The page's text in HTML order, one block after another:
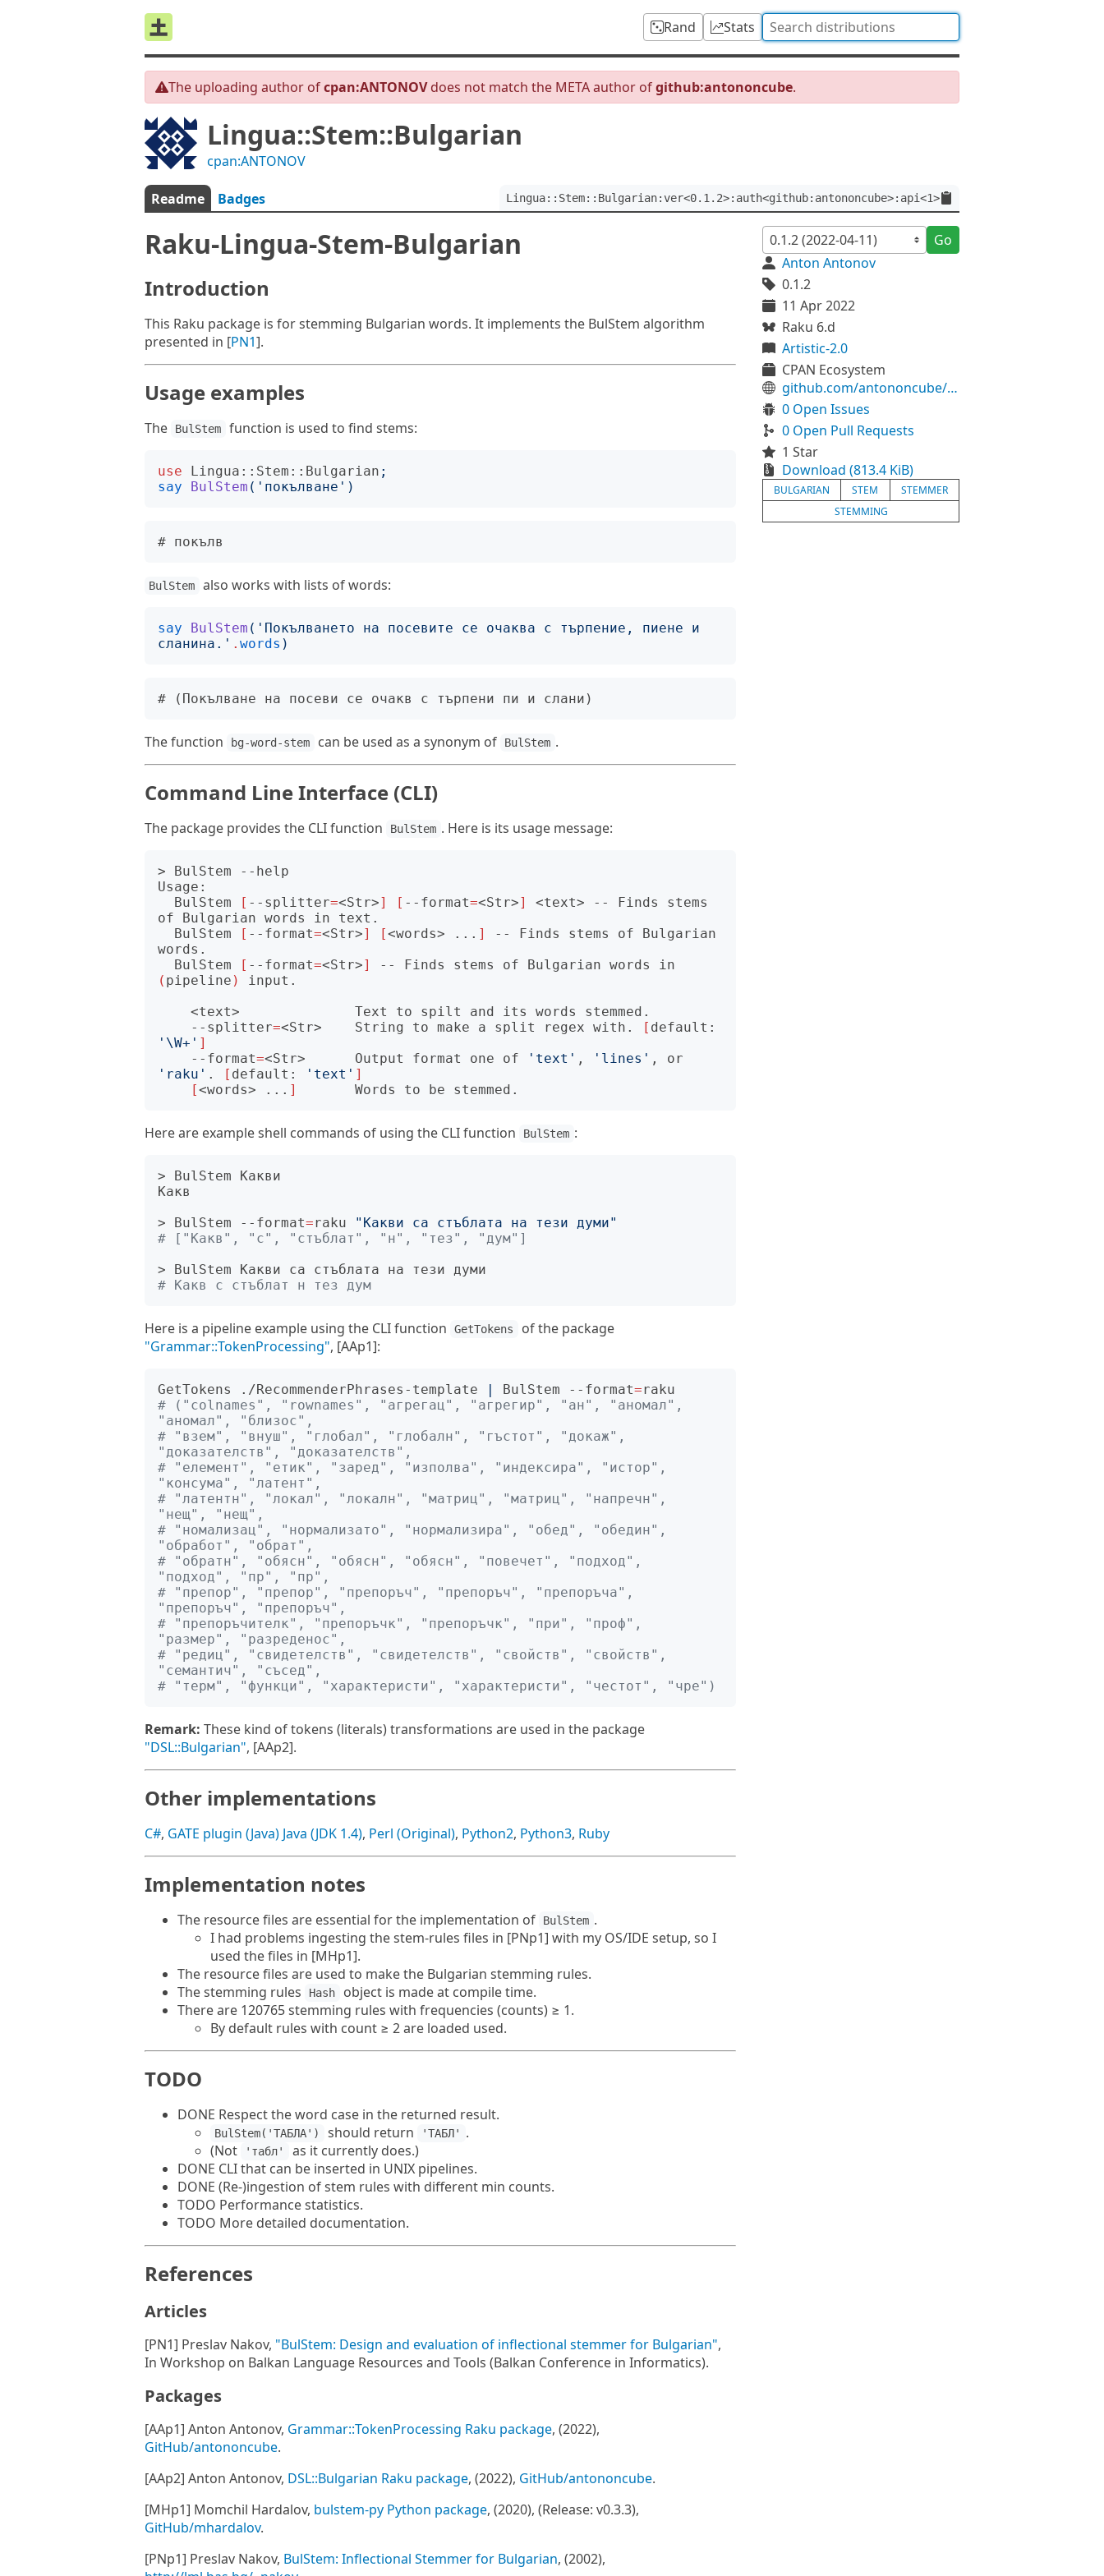
Rand Stats
The uploading author ofcpan:ANTONOVdoes not match the META author ofgithub:antononcube.
Lingua::Stem::Bulgarian
cpan:ANTONOV
Readme Badges Lingua::Stem::Bulgarian:ver<0.1.2>:auth<github:antononcube>:api<1>
Raku-Lingua-Stem-Bulgarian
Introduction
This Raku package is for stemming Bulgarian words. It implements the BulStem algorithm
presented in [PN1].
Usage examples
The BulStem function is used to find stems:
use Lingua::Stem::Bulgarian ;
say
BulStem (' покълване ')
BulStem also works with lists of words:
say BulStem (' Покълването на посевите се очаква с търпение, пиене и
сланина. ' . words )
The function bg-word-stem can be used as a synonym of BulStem .
Command Line Interface (CLI)
The package provides the CLI function BulStem . Here is its usage message:
> BulStem --help
Usage:
  BulStem
[ --splitter=<Str>] [ --format=<Str>]
<text> -- Finds stems
of Bulgarian words in text.
  BulStem
[ --format=<Str>] [<words> ... ]
-- Finds stems of Bulgarian
words.
  BulStem
[ --format=<Str>]
( pipeline )
input.
    --splitter
=<Str>    String to make a split regex with. [
'\W+' ]
    --format
=<Str>      Output format one of 'text' , 'lines'
'raku' . [ default: 'text' ]
[<words> ... ]
Here are example shell commands of using the CLI function BulStem :
> BulStem Какви
Какв
> BulStem --format=raku
"Какви са стъблата на тези думи"
# ["Какв", "с", "стъблат", "н", "тез", "дум"]
# Какв с стъблат н тез дум
Here is a pipeline example using the CLI function GetTokens
of the package
"Grammar::TokenProcessing", [AAp1]:
GetTokens ./RecommenderPhrases-template | BulStem --format=
# ("colnames", "rownames", "агрегац", "агрегир", "ан", "аномал",
"аномал", "близос",
# "взем", "внуш", "глобал", "глобалн", "гъстот", "докаж",
"доказателств", "доказателств",
# "елемент", "етик", "заред", "изполва", "индексира", "истор",
"консума", "латент",
# "латентн", "локал", "локалн", "матриц", "матриц", "напречн",
"нещ", "нещ",
# "номализац", "нормализато", "нормализира", "обед", "обедин",
"обработ", "обрат",
# "обратн", "обясн", "обясн", "обясн", "повечет", "подход",
"подход", "пр", "пр",
# "препор", "препор", "препоръч", "препоръч", "препоръча",
"препоръч", "препоръч",
# "препоръчителк", "препоръчк", "препоръчк", "при", "проф",
"размер", "разреденос",
# "редиц", "свидетелств", "свидетелств", "свойств", "свойств",
"семантич", "съсед",
# "терм", "функци", "характеристи", "характеристи", "честот", "чре")
Remark: These kind of tokens (literals) transformations are used in the package
"DSL::Bulgarian", [AAp2].
Other implementations
C#, GATE plugin (Java) Java (JDK 1.4), Perl (Original), Python2, Python3, Ruby
Implementation notes
The resource files are essential for the implementation of BulStem .
I had problems ingesting the stem-rules files in [PNp1] with my OS/IDE setup, so I
used the files in [MHp1].
The resource files are used to make the Bulgarian stemming rules.
The stemming rules
Hash
object is made at compile time.
There are 120765 stemming rules with frequencies (counts) ≥ 1.
By default rules with count ≥ 2 are loaded used.
TODO
DONE Respect the word case in the returned result.
BulStem('ТАБЛА') should return 'ТАБЛ'
.
(Not
'табл'
as it currently does.)
DONE CLI that can be inserted in UNIX pipelines.
DONE (Re-)ingestion of stem rules with different min counts.
TODO Performance statistics.
TODO More detailed documentation.
References
Articles
[PN1] Preslav Nakov, "BulStem: Design and evaluation of inflectional stemmer for Bulgarian",
In Workshop on Balkan Language Resources and Tools (Balkan Conference in Informatics).
Packages
[AAp1] Anton Antonov, Grammar::TokenProcessing Raku package, (2022),
GitHub/antononcube.
[AAp2] Anton Antonov, DSL::Bulgarian Raku package, (2022), GitHub/antononcube.
[MHp1] Momchil Hardalov, bulstem-py Python package, (2020), (Release: v0.3.3),
GitHub/mhardalov.
[PNp1] Preslav Nakov, BulStem: Inflectional Stemmer for Bulgarian, (2002),
Go
Anton Antonov
0.1.2
11 Apr 2022
Raku 6.d
Artistic-2.0
CPAN Ecosystem
github.com/antononcube/Raku-Lingua-Stem-Bulgarian
0 Open Issues
0 Open Pull Requests
1 Star
Download (813.4 KiB)
BULGARIAN STEM
STEMMER
STEMMING